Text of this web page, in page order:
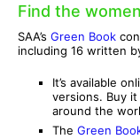
Find the
SAA’s Green Book
including 16 written
It’s available
versions. Buy
around the
The Green